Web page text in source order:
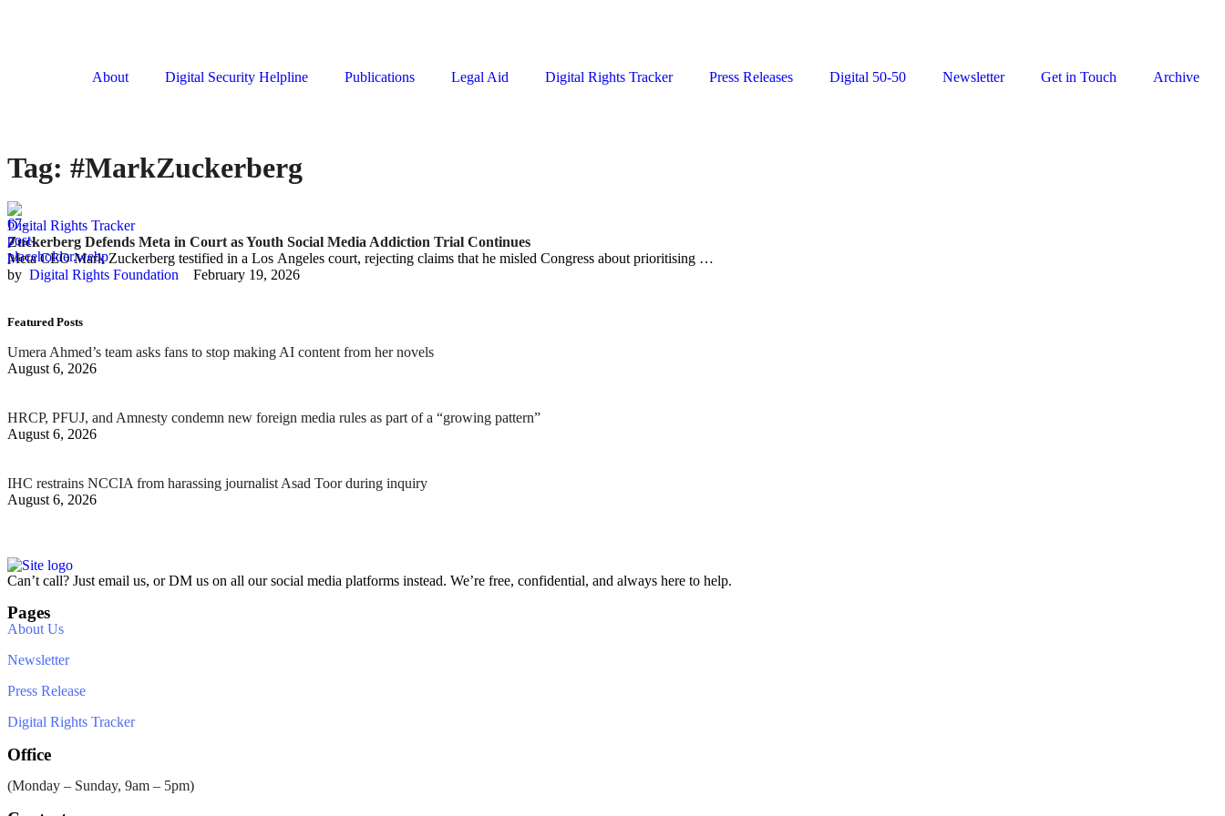
About Digital Security Helpline Publications Legal Aid Digital Rights Tracker Press Releases Digital 50-50 Newsletter Get in Touch Archive
Tag: #MarkZuckerberg
Digital Rights Tracker
Zuckerberg Defends Meta in Court as Youth Social Media Addiction Trial Continues
Meta CEO Mark Zuckerberg testified in a Los Angeles court, rejecting claims that he misled Congress about prioritising …
by Digital Rights Foundation February 19, 2026
Featured Posts
Umera Ahmed’s team asks fans to stop making AI content from her novels
August 6, 2026
HRCP, PFUJ, and Amnesty condemn new foreign media rules as part of a “growing pattern”
August 6, 2026
IHC restrains NCCIA from harassing journalist Asad Toor during inquiry
August 6, 2026
Can’t call? Just email us, or DM us on all our social media platforms instead. We’re free, confidential, and always here to help.
Pages
About Us
Newsletter
Press Release
Digital Rights Tracker
Office
(Monday – Sunday, 9am – 5pm)